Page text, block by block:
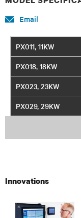
Email
PX011, 11KW
PX018, 18KW
PX023, 23KW
PX029, 29KW
Innovations